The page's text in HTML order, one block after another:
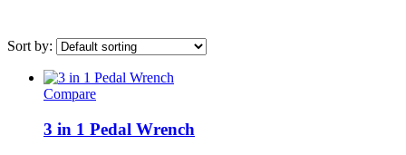
On sale(0)
Sort by:
Compare
3 in 1 Pedal Wrench